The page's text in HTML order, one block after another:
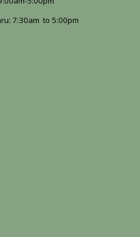
7:30am to 5:00pm